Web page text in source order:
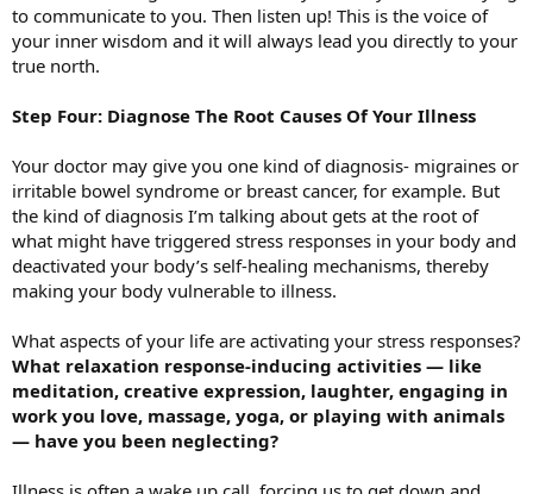
to communicate to you. Then listen up! This is the voice of
your inner wisdom and it will always lead you directly to your
true north.
Step Four: Diagnose The Root Causes Of Your Illness
Your doctor may give you one kind of diagnosis- migraines or
irritable bowel syndrome or breast cancer, for example. But
the kind of diagnosis I’m talking about gets at the root of
what might have triggered stress responses in your body and
deactivated your body’s self-healing mechanisms, thereby
making your body vulnerable to illness.
What aspects of your life are activating your stress responses?
What relaxation response-inducing activities — like
meditation, creative expression, laughter, engaging in
work you love, massage, yoga, or playing with animals
— have you been neglecting?